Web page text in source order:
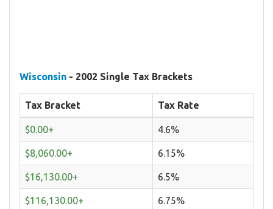
Wisconsin - 2002 Single Tax Brackets
Tax Bracket Tax Rate
$0.00+ 4.6%
$8,060.00+ 6.15%
$16,130.00+ 6.5%
$116,130.00+ 6.75%